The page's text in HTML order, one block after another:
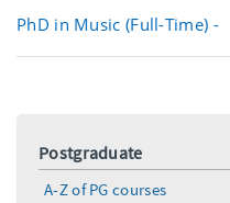
PhD in Music (Full-Time) -
Postgraduate
A-Z of PG courses